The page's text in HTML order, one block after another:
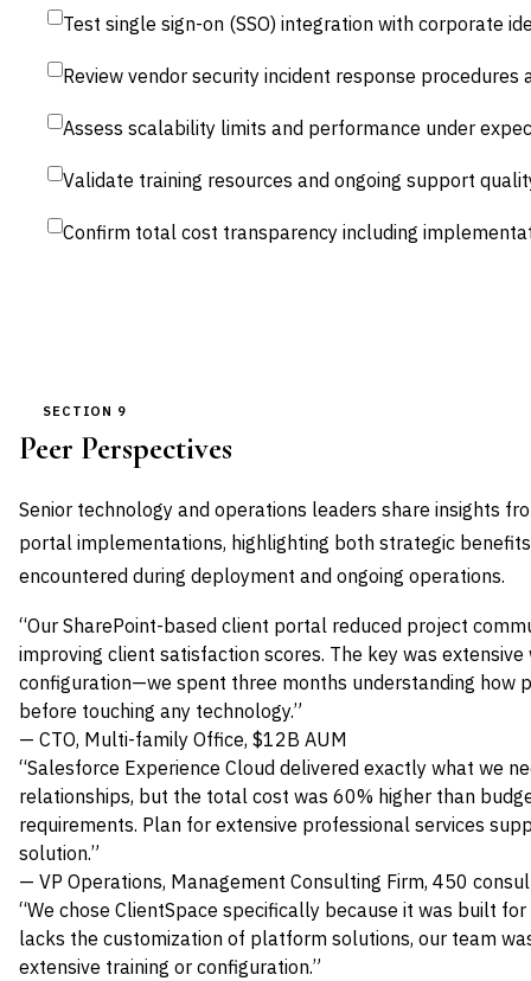
Test single sign-on (SSO) integration with corporate
Review vendor security incident response procedures
Assess scalability limits and performance under
Validate training resources and ongoing support
Confirm total cost transparency including
SECTION 9
Peer Perspectives
Senior technology and operations leaders share insights
portal implementations, highlighting both strategic
encountered during deployment and ongoing operations.
“Our SharePoint-based client portal reduced project
improving client satisfaction scores. The key was
configuration—we spent three months understanding how
before touching any technology.”
— CTO, Multi-family Office, $12B AUM
“Salesforce Experience Cloud delivered exactly what we
relationships, but the total cost was 60% higher than
requirements. Plan for extensive professional services
solution.”
— VP Operations, Management Consulting Firm, 450
“We chose ClientSpace specifically because it was built
lacks the customization of platform solutions, our team
extensive training or configuration.”